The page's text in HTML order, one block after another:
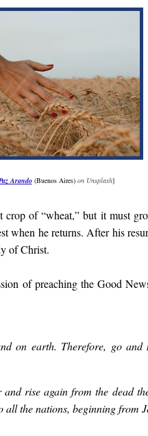
Arando (Buenos Aires)on Unsplash]
of “wheat,” but it must
when he returns. After his
of Christ.
of preaching the Good
on earth. Therefore, go
rise again from the dead
all the nations, beginning from